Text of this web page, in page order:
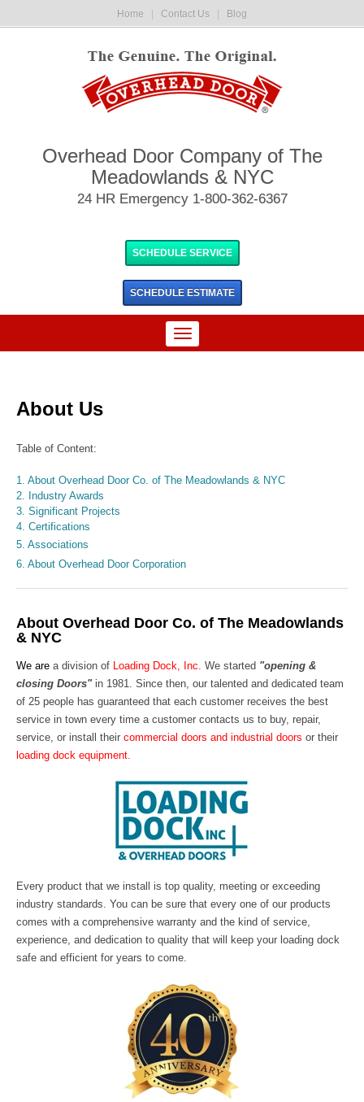
Home Contact Us Blog
Overhead Door Company of The
Meadowlands & NYC
24 HR Emergency 1-800-362-6367
SCHEDULE SERVICE
SCHEDULE ESTIMATE
About Us
Table of Content:
1. About Overhead Door Co. of The Meadowlands & NYC
2. Industry Awards
3. Significant Projects
4. Certifications
5. Associations
6. About Overhead Door Corporation
About Overhead Door Co. of The Meadowlands
& NYC
We are a division of Loading Dock, Inc. We started "opening &
closing Doors"in 1981. Since then, our talented and dedicated team
of 25 people has guaranteed that each customer receives the best
service in town every time a customer contacts us to buy, repair,
service, or install their commercial doors and industrial doors or their
loading dock equipment.
Every product that we install is top quality, meeting or exceeding
industry standards. You can be sure that every one of our products
comes with a comprehensive warranty and the kind of service,
experience, and dedication to quality that will keep your loading dock
safe and efficient for years to come.